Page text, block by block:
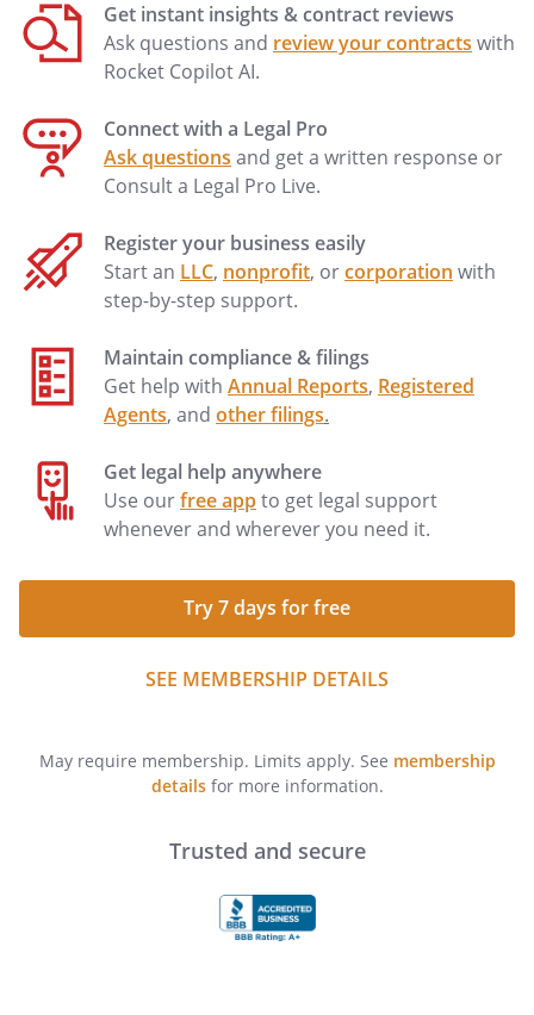
Get instant insights & contract reviews
Ask questions and review your contracts with
Rocket Copilot AI.
Connect with a Legal Pro
Ask questions and get a written response or
Consult a Legal Pro Live.
Register your business easily
Start an LLC, nonprofit, orcorporation with
step-by-step support.
Maintain compliance & filings
Get help with Annual Reports, Registered
Agents, and other filings.
Get legal help anywhere
Use ourfree appto get legal support
whenever and wherever you need it.
Try 7 days for free
SEE MEMBERSHIP DETAILS
May require membership. Limits apply. See membership
detailsfor more information.
Trusted and secure